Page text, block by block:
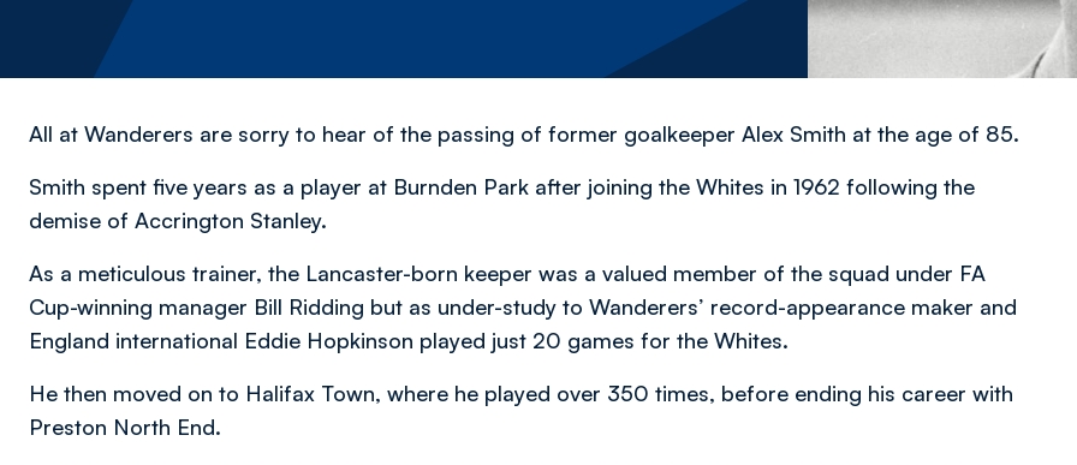
All at Wanderers are sorry to hear of the passing of former goalkeeper Alex Smith at the age of 85.
Smith spent five years as a player at Burnden Park after joining the Whites in 1962 following the
demise of Accrington Stanley.
As a meticulous trainer, the Lancaster-born keeper was a valued member of the squad under FA
Cup-winning manager Bill Ridding but as under-study to Wanderers’ record-appearance maker and
England international Eddie Hopkinson played just 20 games for the Whites.
He then moved on to Halifax Town, where he played over 350 times, before ending his career with
Preston North End.